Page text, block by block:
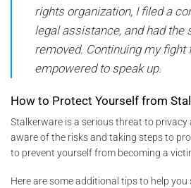
rights organization, I filed a
legal assistance, and had the
removed. Continuing my fight
empowered to speak up.
How to Protect Yourself from
Stalkerware is a serious threat to privacy
aware of the risks and taking steps to
to prevent yourself from becoming a
Here are some additional tips to help